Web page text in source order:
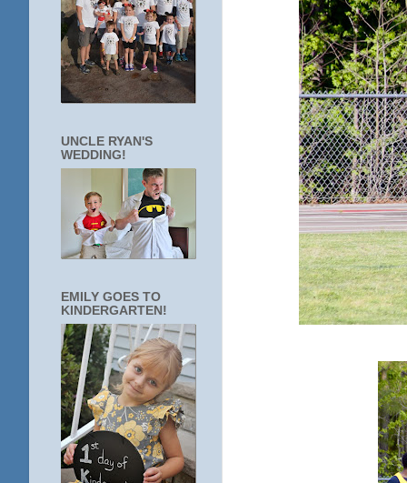
UNCLE RYAN'S
WEDDING!
EMILY GOES TO
KINDERGARTEN!